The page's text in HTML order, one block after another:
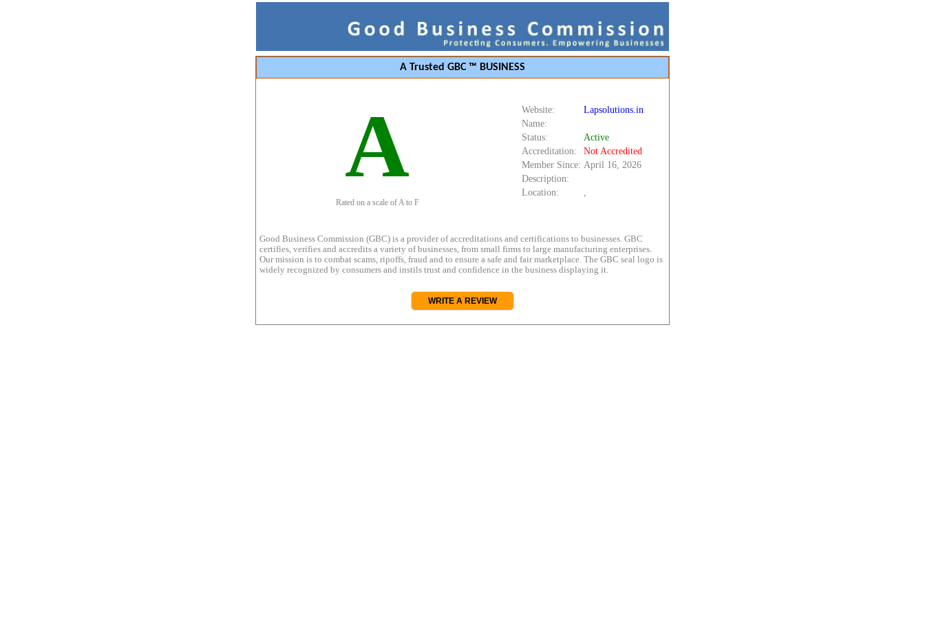
A Trusted GBC ™ BUSINESS
A
Rated on a scale of A to F
Website:
Lapsolutions.in
Name:
Status:
Active
Accreditation:
Not Accredited
Member Since: April 16, 2026
Description:
Location:
,
Good Business Commission (GBC) is a provider of accreditations and certifications to businesses. GBC
certifies, verifies and accredits a variety of businesses, from small firms to large manufacturing enterprises.
Our mission is to combat scams, ripoffs, fraud and to ensure a safe and fair marketplace. The GBC seal logo is
widely recognized by consumers and instils trust and confidence in the business displaying it.
WRITE A REVIEW